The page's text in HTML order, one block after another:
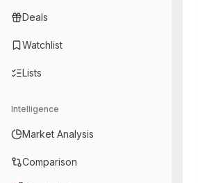
Deals
Watchlist
Lists
Intelligence
Market Analysis
Comparison